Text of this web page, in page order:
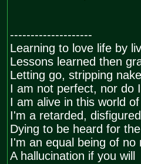
--------------------
Learning to love life by
Lessons learned then
Letting go, stripping
I am not perfect, nor do
I am alive in this world
I'm a retarded,
Dying to be heard for
I'm an equal being of no
A hallucination if you will